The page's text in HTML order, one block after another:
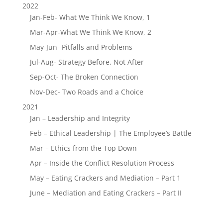
2022
Jan-Feb- What We Think We Know, 1
Mar-Apr-What We Think We Know, 2
May-Jun- Pitfalls and Problems
Jul-Aug- Strategy Before, Not After
Sep-Oct- The Broken Connection
Nov-Dec- Two Roads and a Choice
2021
Jan – Leadership and Integrity
Feb – Ethical Leadership | The Employee’s Battle
Mar – Ethics from the Top Down
Apr – Inside the Conflict Resolution Process
May – Eating Crackers and Mediation – Part 1
June – Mediation and Eating Crackers – Part II